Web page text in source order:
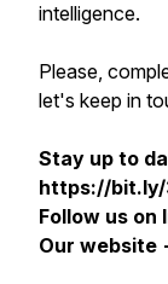
intelligence.
Please,
let's keep in
Stay up to
https://bit.ly/
Follow us on
Our website